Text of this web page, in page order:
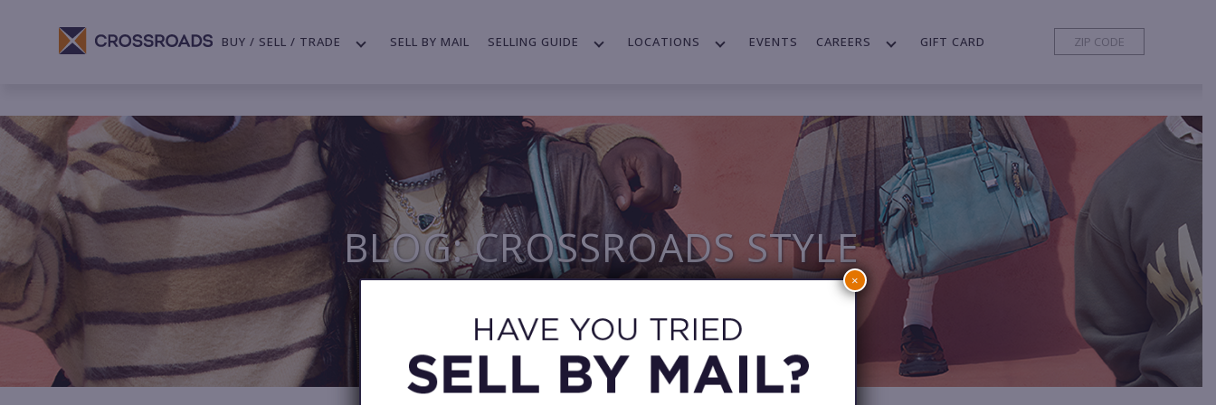
BUY / SELL / TRADE SELL BY MAIL SELLING GUIDE LOCATIONS EVENTS CAREERS GIFT CARD
BLOG: CROSSROADS STYLE
×